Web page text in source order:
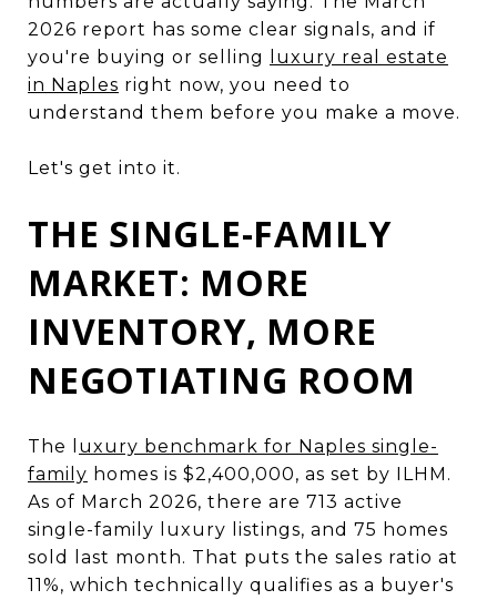
2026 report has some clear signals, and if
you're buying or selling
luxury real estate
in Naples right now, you need to
understand them before you make a move.
Let's get into it.
THE SINGLE-FAMILY
MARKET: MORE
INVENTORY, MORE
NEGOTIATING ROOM
The l uxury benchmark for Naples single-
family homes is $2,400,000, as set by ILHM.
As of March 2026, there are 713 active
single-family luxury listings, and 75 homes
sold last month. That puts the sales ratio at
11%, which technically qualifies as a buyer's